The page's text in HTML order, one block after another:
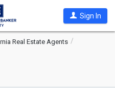
Sign In
Real Estate Agents